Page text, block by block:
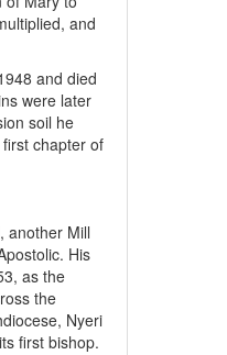
and
and died
were later
soil he
chapter of
another Mill
His
as the
the
Nyeri
first bishop.